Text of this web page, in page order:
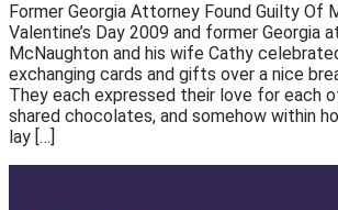
Former Georgia Attorney Found Guilty Of
Valentine’s Day 2009 and former Georgia
McNaughton and his wife Cathy
exchanging cards and gifts over a nice
They each expressed their love for each
shared chocolates, and somehow within
lay […]